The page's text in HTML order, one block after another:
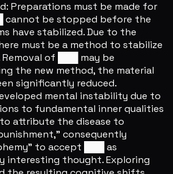
Preparations must be made for
cannot be stopped before the
have stabilized. Due to the
must be a method to stabilize
of ███ may be
the new method, the material
significantly reduced.
mental instability due to
to fundamental inner qualities
attribute the disease to
consequently
to accept ███ as
interesting thought. Exploring